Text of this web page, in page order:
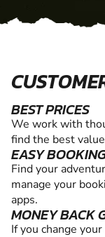
BEST PRICES
We work with
find the best
EASY
Find your
manage your
apps.
MONEY BACK
If you change